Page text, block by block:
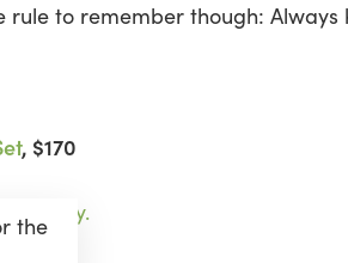
to remember though: Always
, $170
the